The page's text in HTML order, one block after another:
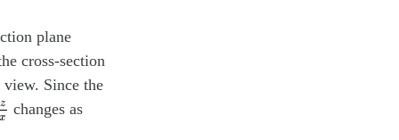
plane
cross-section
view. Since the
z
x
∂
changes as